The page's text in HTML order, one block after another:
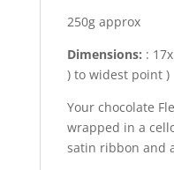
250g approx
Dimensions: :
) to widest point )
Your chocolate
wrapped in a
satin ribbon and